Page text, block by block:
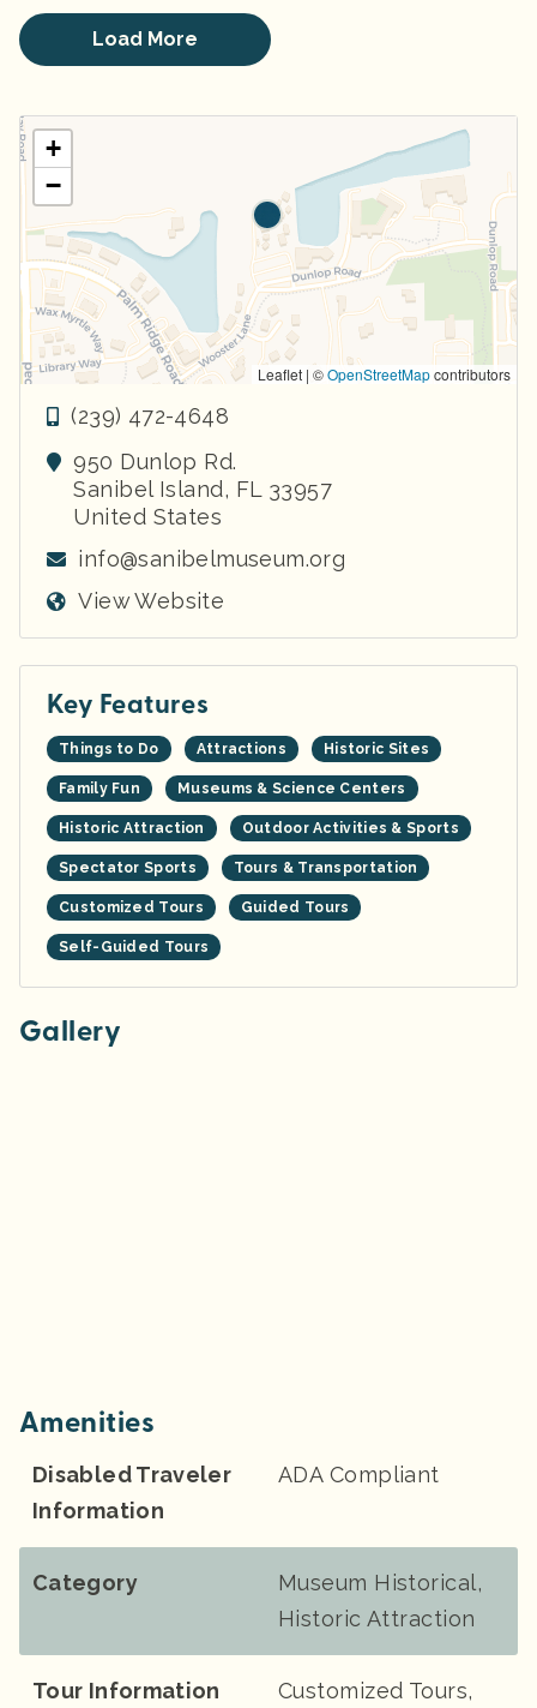
Load More
+
−
Leaflet | ©OpenStreetMapcontributors
(239) 472-4648
950 Dunlop Rd.
Sanibel Island, FL 33957
United States
info@sanibelmuseum.org
View Website
Key Features
Things to Do Attractions Historic Sites
Family Fun Museums & Science Centers
Historic Attraction Outdoor Activities & Sports
Spectator Sports Tours & Transportation
Customized Tours Guided Tours
Self-Guided Tours
Gallery
Amenities
Disabled Traveler
Information
ADA Compliant
Category
Museum Historical,
Historic Attraction
Tour Information Customized Tours,